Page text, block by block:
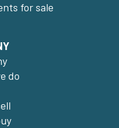
for sale
do